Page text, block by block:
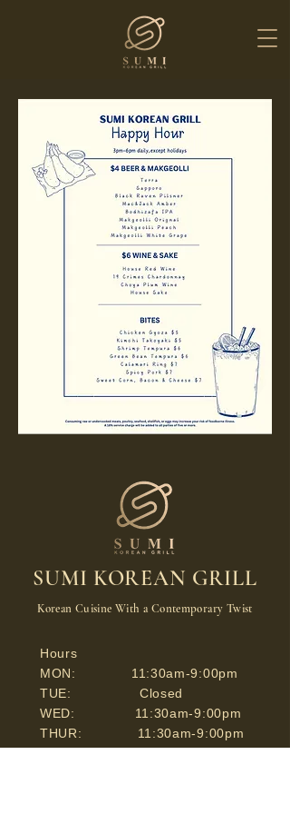
SUMI KOREAN GRILL
Korean Cuisine With a Contemporary Twist
Hours
MON: 11:30am-9:00pm
TUE: Closed
WED: 11:30am-9:00pm
THUR: 11:30am-9:00pm